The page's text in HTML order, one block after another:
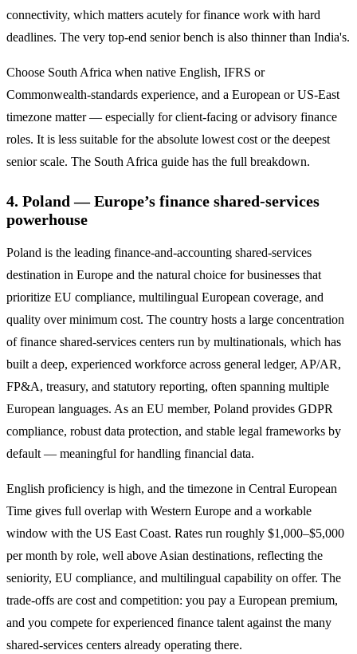
connectivity, which matters acutely for finance work with hard
deadlines. The very top-end senior bench is also thinner than India's.
Choose South Africa when native English, IFRS or
Commonwealth-standards experience, and a European or US-East
timezone matter — especially for client-facing or advisory finance
roles. It is less suitable for the absolute lowest cost or the deepest
senior scale. The South Africa guide has the full breakdown.
4. Poland — Europe’s finance shared-services
powerhouse
Poland is the leading finance-and-accounting shared-services
destination in Europe and the natural choice for businesses that
prioritize EU compliance, multilingual European coverage, and
quality over minimum cost. The country hosts a large concentration
of finance shared-services centers run by multinationals, which has
built a deep, experienced workforce across general ledger, AP/AR,
FP&A, treasury, and statutory reporting, often spanning multiple
European languages. As an EU member, Poland provides GDPR
compliance, robust data protection, and stable legal frameworks by
default — meaningful for handling financial data.
English proficiency is high, and the timezone in Central European
Time gives full overlap with Western Europe and a workable
window with the US East Coast. Rates run roughly $1,000–$5,000
per month by role, well above Asian destinations, reflecting the
seniority, EU compliance, and multilingual capability on offer. The
trade-offs are cost and competition: you pay a European premium,
and you compete for experienced finance talent against the many
shared-services centers already operating there.